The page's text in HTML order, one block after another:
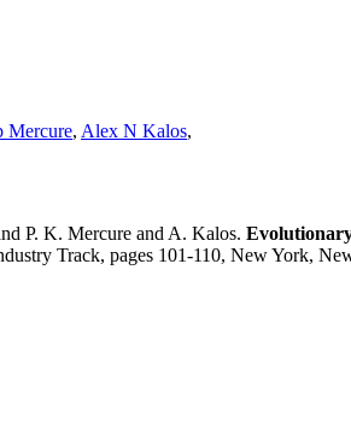
Mercure, Alex N Kalos,
P. K. Mercure and A. Kalos.
Track, pages 101-110, New York,